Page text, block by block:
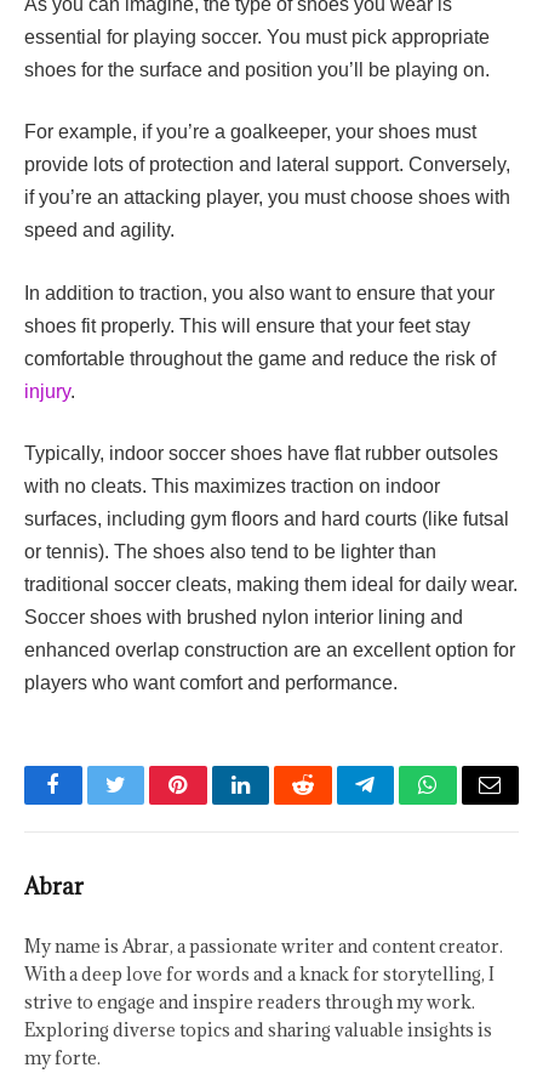
essential for playing soccer. You must pick appropriate
shoes for the surface and position you’ll be playing on.
For example, if you’re a goalkeeper, your shoes must
provide lots of protection and lateral support. Conversely,
if you’re an attacking player, you must choose shoes with
speed and agility.
In addition to traction, you also want to ensure that your
shoes fit properly. This will ensure that your feet stay
comfortable throughout the game and reduce the risk of
injury.
Typically, indoor soccer shoes have flat rubber outsoles
with no cleats. This maximizes traction on indoor
surfaces, including gym floors and hard courts (like futsal
or tennis). The shoes also tend to be lighter than
traditional soccer cleats, making them ideal for daily wear.
Soccer shoes with brushed nylon interior lining and
enhanced overlap construction are an excellent option for
players who want comfort and performance.
FacebookTwitterPinterestLinkedInRedditTelegramWhatsApp
Email
Abrar
My name is Abrar, a passionate writer and content creator.
With a deep love for words and a knack for storytelling, I
strive to engage and inspire readers through my work.
Exploring diverse topics and sharing valuable insights is
my forte.